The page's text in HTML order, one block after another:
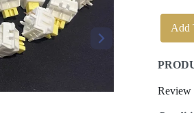
Add
Review